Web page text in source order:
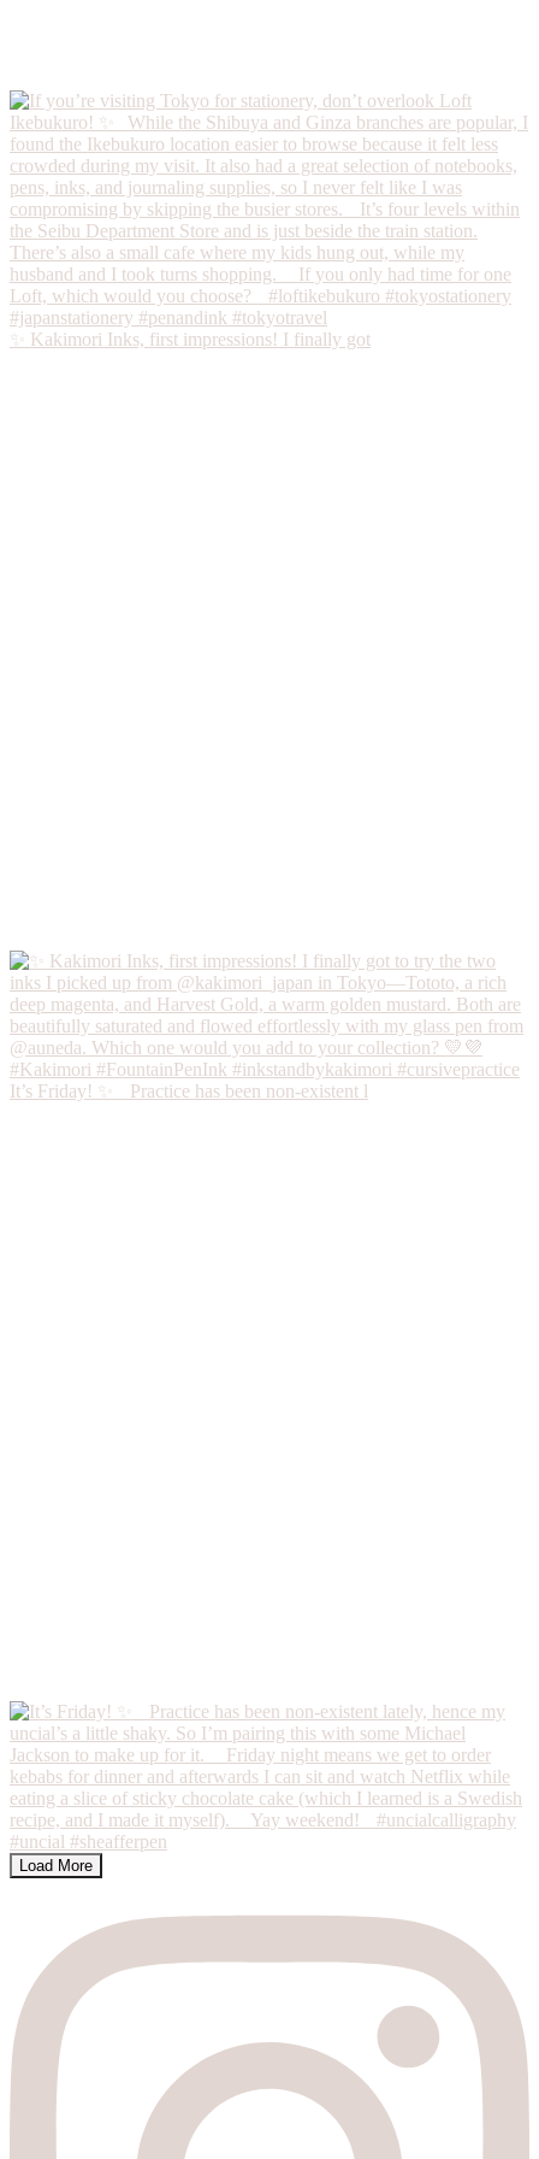
✨ Kakimori Inks, first impressions! I finally got
It’s Friday! ✨ Practice has been non-existent l
Load More